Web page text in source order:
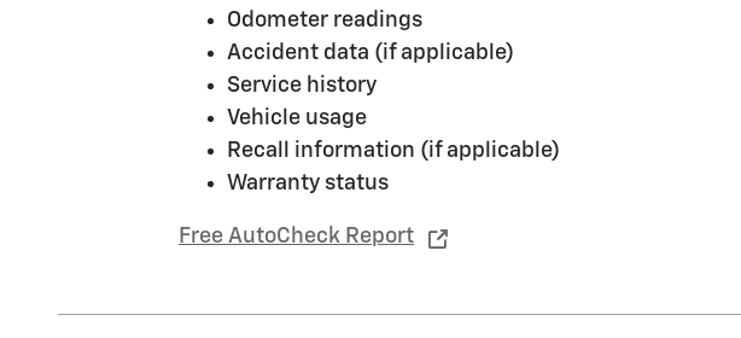
Odometer readings
Accident data (if applicable)
Service history
Vehicle usage
Recall information (if applicable)
Warranty status
Free AutoCheck Report